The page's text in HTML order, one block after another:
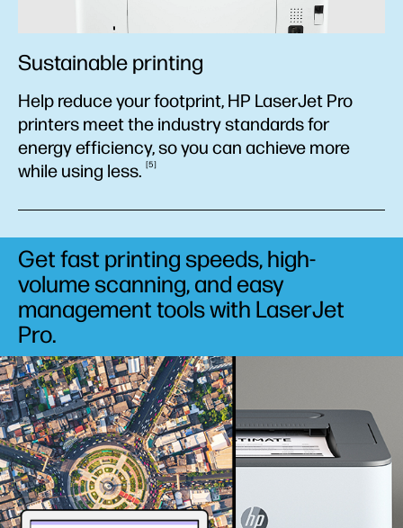
Sustainable printing
Help reduce your footprint, HP LaserJet Pro
printers meet the industry standards for
energy efficiency, so you can achieve more
while using less. 5
Get fast printing speeds, high-
volume scanning, and easy
management tools with LaserJet
Pro.